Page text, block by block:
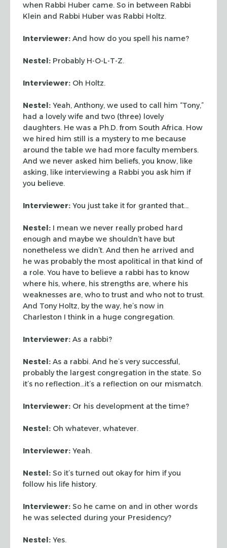
when Rabbi Huber came. So in between Rabbi
Klein and Rabbi Huber was Rabbi Holtz.
Interviewer: And how do you spell his name?
Nestel: Probably H-O-L-T-Z.
Interviewer: Oh Holtz.
Nestel: Yeah, Anthony, we used to call him “Tony,”
had a lovely wife and two (three) lovely
daughters. He was a Ph.D. from South Africa. How
we hired him still is a mystery to me because
around the table we had more faculty members.
And we never asked him beliefs, you know, like
asking, like interviewing a Rabbi you ask him if
you believe.
Interviewer: You just take it for granted that…
Nestel: I mean we never really probed hard
enough and maybe we shouldn’t have but
nonetheless we didn’t. And then he arrived and
he was probably the most apolitical in that kind of
a role. You have to believe a rabbi has to know
where his, where, his strengths are, where his
weaknesses are, who to trust and who not to trust.
And Tony Holtz, by the way, he’s now in
Charleston I think in a huge congregation.
Interviewer: As a rabbi?
Nestel: As a rabbi. And he’s very successful,
probably the largest congregation in the state. So
it’s no reflection…it’s a reflection on our mismatch.
Interviewer: Or his development at the time?
Nestel: Oh whatever, whatever.
Interviewer: Yeah.
Nestel: So it’s turned out okay for him if you
follow his life history.
Interviewer: So he came on and in other words
he was selected during your Presidency?
Nestel: Yes.